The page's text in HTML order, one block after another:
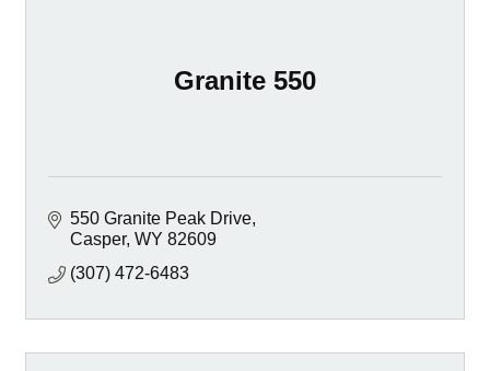
Granite 550
550 Granite Peak Drive
Casper WY 82609
(307) 472-6483